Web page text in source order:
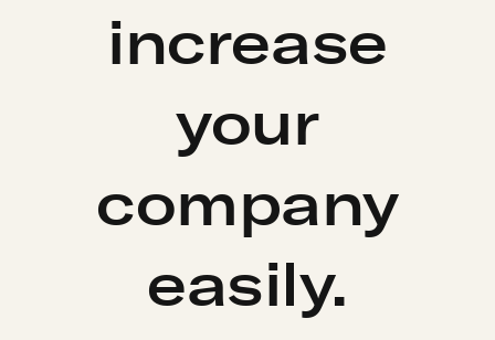
increase
your
company
easily.